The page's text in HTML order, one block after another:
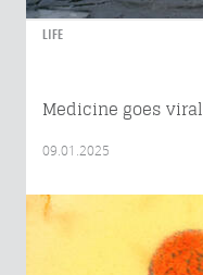
LIFE
Medicine goes viral
09.01.2025